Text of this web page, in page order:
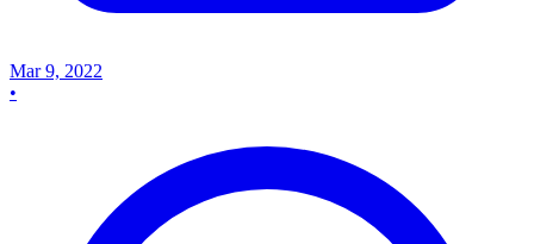
Mar 9, 2022
•